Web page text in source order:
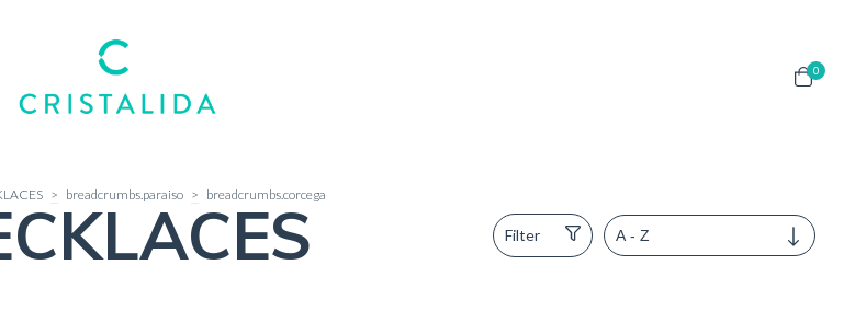
0
> breadcrumbs.paraiso > breadcrumbs.corcega
Filter